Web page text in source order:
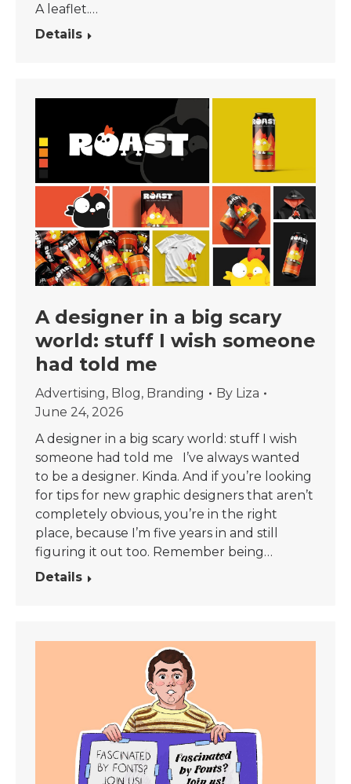
A leaflet.…
Details
A designer in a big scary
world: stuff I wish someone
had told me
Advertising, Blog, Branding By Liza
June 24, 2026
A designer in a big scary world: stuff I wish
someone had told me I’ve always wanted
to be a designer. Kinda. And if you’re looking
for tips for new graphic designers that aren’t
completely obvious, you’re in the right
place, because I’m five years in and still
figuring it out too. Remember being…
Details